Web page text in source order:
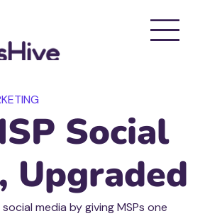
Social
Upgraded
media by giving MSPs one